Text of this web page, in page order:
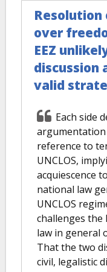
Resolution
over
EEZ
discussion
valid
Each side
reference to
UNCLOS,
acquiescence
national law
UNCLOS
challenges
law in general
That the two
civil, legalistic